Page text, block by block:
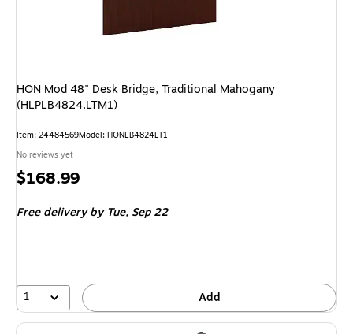
HON Mod 48" Desk Bridge, Traditional Mahogany
(HLPLB4824.LTM1)
Item: 24484569Model: HONLB4824LT1
No reviews yet
Price
$168.99
Free deliveryby Tue, Sep 22
1 Add